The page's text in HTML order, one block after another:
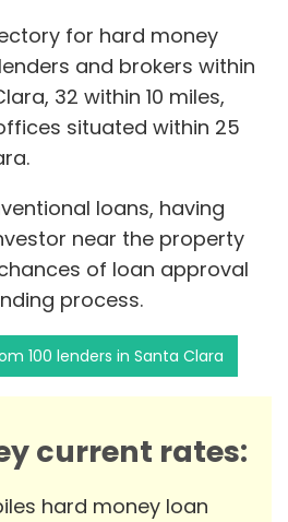
for hard money
and brokers within
32 within 10 miles,
situated within 25
loans, having
near the property
of loan approval
process.
100 lenders in Santa Clara
current rates:
hard money loan